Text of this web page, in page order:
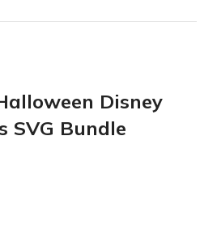
Disney
SVG Bundle